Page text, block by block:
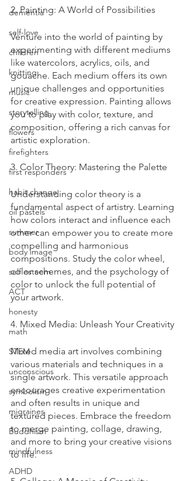
dementia
self-love
children
knitting
music
storytelling
flowers
firefighters
first responders
habit change
oil pastels
summer
body image
self esteem
ACT
honesty
math
STEM
unconscious
symbolism
migraines
Buddhism
mindfulness
ADHD
2. Painting: A World of Possibilities
Venture into the world of painting by
experimenting with different mediums
like watercolors, acrylics, oils, and
gouache. Each medium offers its own
unique challenges and opportunities
for creative expression. Painting allows
you to play with color, texture, and
composition, offering a rich canvas for
artistic exploration.
3. Color Theory: Mastering the Palette
Understanding color theory is a
fundamental aspect of artistry. Learning
how colors interact and influence each
other can empower you to create more
compelling and harmonious
compositions. Study the color wheel,
color schemes, and the psychology of
color to unlock the full potential of
your artwork.
4. Mixed Media: Unleash Your Creativity
Mixed media art involves combining
various materials and techniques in a
single artwork. This versatile approach
encourages creative experimentation
and often results in unique and
textured pieces. Embrace the freedom
to merge painting, collage, drawing,
and more to bring your creative visions
to life.